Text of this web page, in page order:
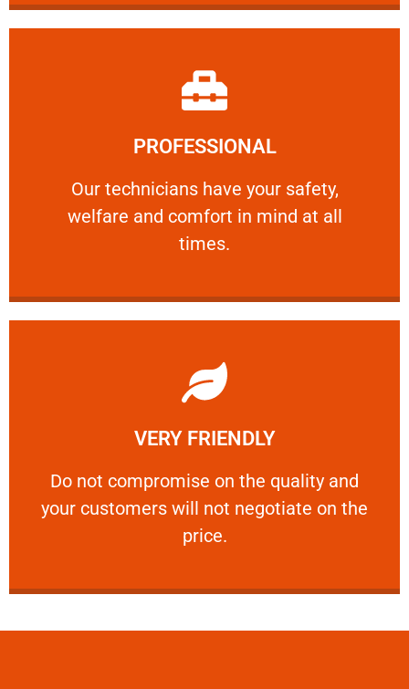
PROFESSIONAL
Our technicians have your safety,
welfare and comfort ​in mind at all
times.
PROFESSIONAL
Our technicians have your safety, welfare
Learn More
VERY FRIENDLY
​Do not compromise on the quality and
your customers will not negotiate on the
price.
VERY FRIENDLY
​Do not compromise on the quality and your
Learn More